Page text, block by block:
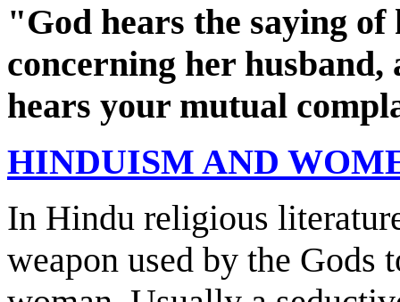
"God hears the saying
concerning her
hears your mutual
HINDUISM AND
In Hindu religious
weapon used by the Gods